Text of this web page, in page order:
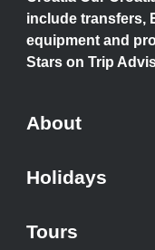
include transfers,
equipment and
Stars on Trip
About
Holidays
Tours